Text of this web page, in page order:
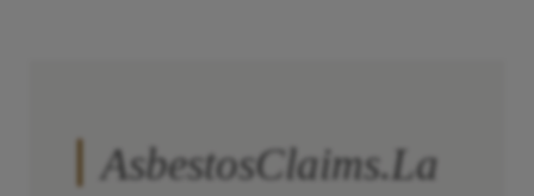
AsbestosClaims.La